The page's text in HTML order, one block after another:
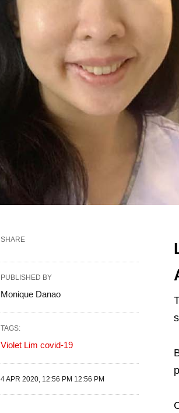
SHARE
PUBLISHED BY
Monique Danao
TAGS:
Violet Lim covid-19
4 APR 2020, 12:56 PM 12:56 PM